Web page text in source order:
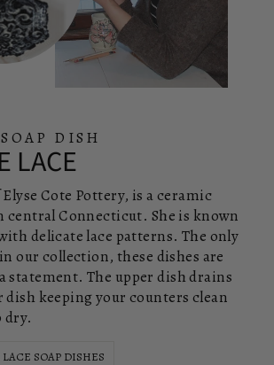
DISH
LACE
Cote Pottery, is a ceramic
central Connecticut. She is known
delicate lace patterns. The only
our collection, these dishes are
statement. The upper dish drains
keeping your counters clean
dry.
SOAP DISHES